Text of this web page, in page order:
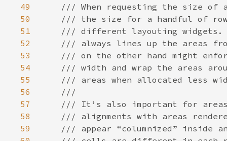
49
50
51
52
53
54
55
56
57
58
59
/// When requesting the size of
/// the size for a handful of
/// different layouting widgets.
/// always lines up the areas
/// on the other hand might
/// width and wrap the areas
/// areas when allocated less
///
/// It’s also important for
/// alignments with areas
/// appear “columnized” inside